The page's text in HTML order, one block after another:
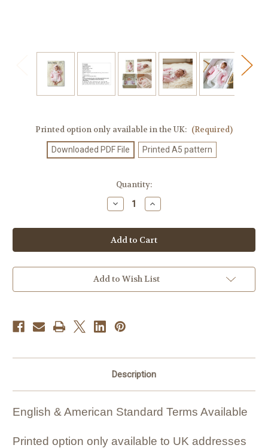
Printed option only available in the UK: (Required)
Downloaded PDF File Printed A5 pattern
Quantity:
Decrease
Quantity
Knitting
Pattern
#82
Increase
Quantity
Knitting
Pattern
#82
Add to Wish List
Description
English & American Standard Terms Available
Printed option only available to UK addresses